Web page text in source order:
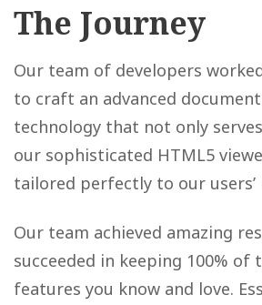
The Journey
Our team of developers
to craft an advanced
technology that not only
our sophisticated HTML5
tailored perfectly to our users’
Our team achieved amazing
succeeded in keeping 100% of
features you know and love.